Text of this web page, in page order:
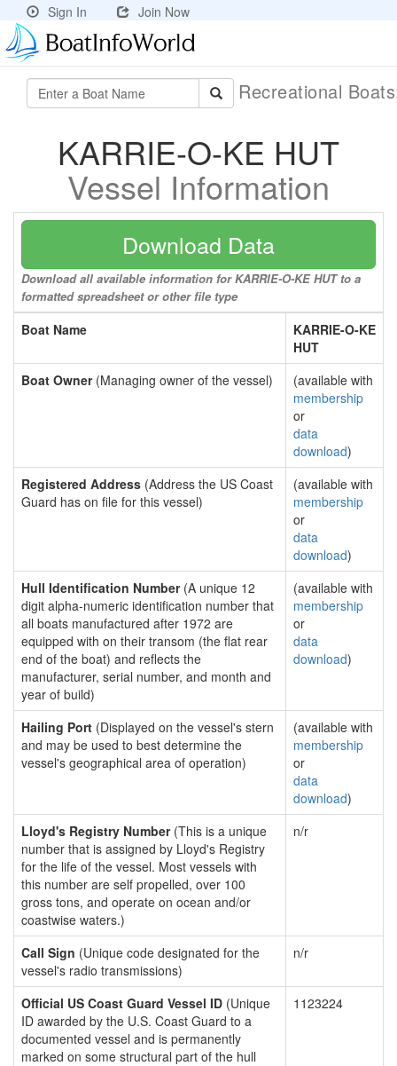
Sign In Join Now
Recreational
KARRIE-O-KE HUT
Vessel Information
Download Data
Download all available information for KARRIE-O-KE HUT to a
formatted spreadsheet or other file type
Boat Name
KARRIE-O-KE
HUT
Boat Owner(Managing owner of the vessel)
(available with
membership
or
data
download)
Registered Address (Address the US Coast
Guard has on file for this vessel)
(available with
membership
or
data
download)
Hull Identification Number(A unique 12
digit alpha-numeric identification number that
all boats manufactured after 1972 are
equipped with on their transom (the flat rear
end of the boat) and reflects the
manufacturer, serial number, and month and
year of build)
(available with
membership
or
data
download)
Hailing Port (Displayed on the vessel's stern
and may be used to best determine the
vessel's geographical area of operation)
(available with
membership
or
data
download)
Lloyd's Registry Number(This is a unique
number that is assigned by Lloyd's Registry
for the life of the vessel. Most vessels with
this number are self propelled, over 100
gross tons, and operate on ocean and/or
coastwise waters.)
n/r
Call Sign (Unique code designated for the
vessel's radio transmissions)
n/r
Official US Coast Guard Vessel ID (Unique
ID awarded by the U.S. Coast Guard to a
documented vessel and is permanently
marked on some structural part of the hull
1123224